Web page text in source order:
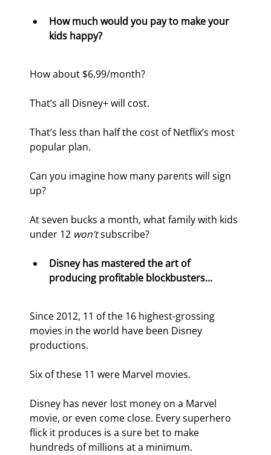
How much would you pay to make your
kids happy?
How about $6.99/month?
That’s all Disney+ will cost.
That’s less than half the cost of Netflix’s most
popular plan.
Can you imagine how many parents will sign
up?
At seven bucks a month, what family with kids
under 12 won’t subscribe?
Disney has mastered the art of
producing profitable blockbusters...
Since 2012, 11 of the 16 highest-grossing
movies in the world have been Disney
productions.
Six of these 11 were Marvel movies.
Disney has never lost money on a Marvel
movie, or even come close. Every superhero
flick it produces is a sure bet to make
hundreds of millions at a minimum.